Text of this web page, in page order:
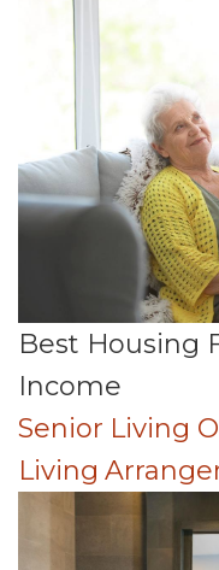
Best Housing
Income
Senior Living
Living